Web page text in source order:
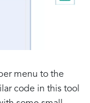
menu to the
code in this tool